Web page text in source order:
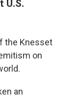
U.S.
the Knesset
on
an